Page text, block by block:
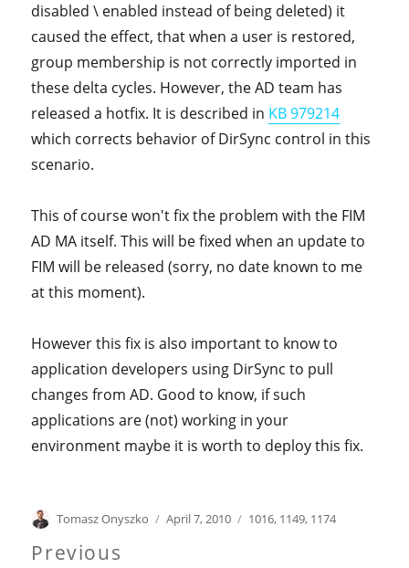
disabled \ enabled instead of being deleted) it
caused the effect, that when a user is restored,
group membership is not correctly imported in
these delta cycles. However, the AD team has
released a hotfix. It is described in KB 979214
which corrects behavior of DirSync control in this
scenario.
This of course won't fix the problem with the FIM
AD MA itself. This will be fixed when an update to
FIM will be released (sorry, no date known to me
at this moment).
However this fix is also important to know to
application developers using DirSync to pull
changes from AD. Good to know, if such
applications are (not) working in your
environment maybe it is worth to deploy this fix.
Author
Tomasz Onyszko
Posted
April 7, 2010 Categories
1016, 1149, 1174
Post
Previous